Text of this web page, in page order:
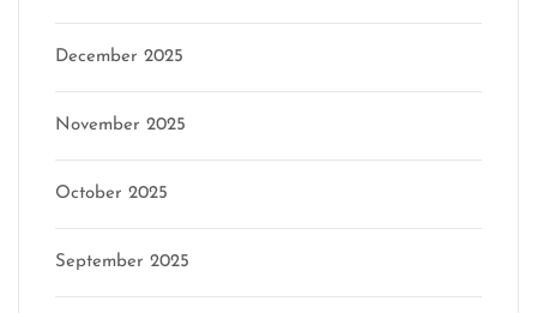
December 2025
November 2025
October 2025
September 2025